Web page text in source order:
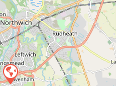
search